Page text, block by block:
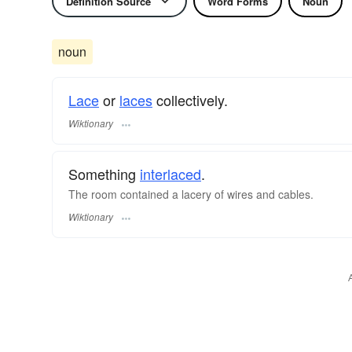
noun
Laceor lacescollectively.
Wiktionary
Something interlaced.
The room contained a lacery of wires and cables.
Wiktionary